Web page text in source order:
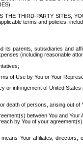
THE THIRD-PARTY SITES,
terms and policies,
its parents, subsidiaries and
(including reasonable
of Use by You or Your
or infringement of United
death of persons, arising out
between You and
by You of your
means Your affiliates, directors,